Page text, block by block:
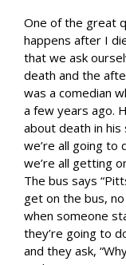
One of the great
happens after I
that we ask
death and the
was a comedian
a few years ago.
about death in his
we’re all going to
we’re all getting
The bus says
get on the bus,
when someone
they’re going to
and they ask,